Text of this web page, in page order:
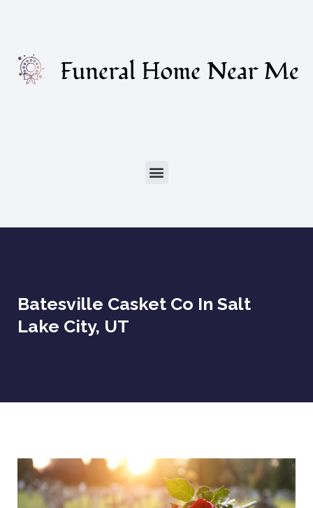
Batesville Casket Co In Salt
Lake City, UT